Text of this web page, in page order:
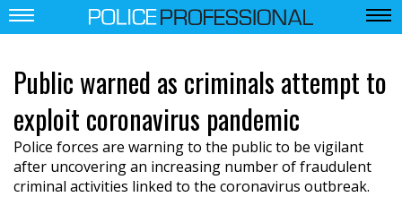
Public warned as criminals attempt to
exploit coronavirus pandemic
Police forces are warning to the public to be vigilant
after uncovering an increasing number of fraudulent
criminal activities linked to the coronavirus outbreak.